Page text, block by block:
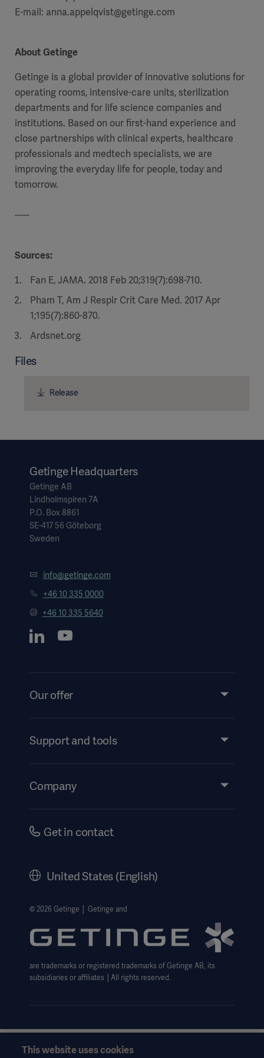
E-mail: anna.appelqvist@getinge.com
About Getinge
Getinge is a global provider of innovative solutions for
operating rooms, intensive-care units, sterilization
departments and for life science companies and
institutions. Based on our first-hand experience and
close partnerships with clinical experts, healthcare
professionals and medtech specialists, we are
improving the everyday life for people, today and
tomorrow.
-----
Sources:
Fan E, JAMA. 2018 Feb 20;319(7):698-710.
Pham T, Am J Respir Crit Care Med. 2017 Apr
1;195(7):860-870.
Ardsnet.org
Files
Release
Getinge Headquarters
Getinge AB
Lindholmspiren 7A
P.O. Box 8861
SE-417 56 Göteborg
Sweden
info@getinge.com
+46 10 335 0000
+46 10 335 5640
Our offer
Services
Support and tools
Events
Company
Careers
Website Privacy Policy
Website use disclaimer
Data Subject Request Form
Get in contact
United States (English)
© 2026 Getinge │ Getinge and
are trademarks or registered trademarks of Getinge AB, its
subsidiaries or affiliates │All rights reserved.
This information is aimed exclusively at healthcare professionals
This website uses cookies